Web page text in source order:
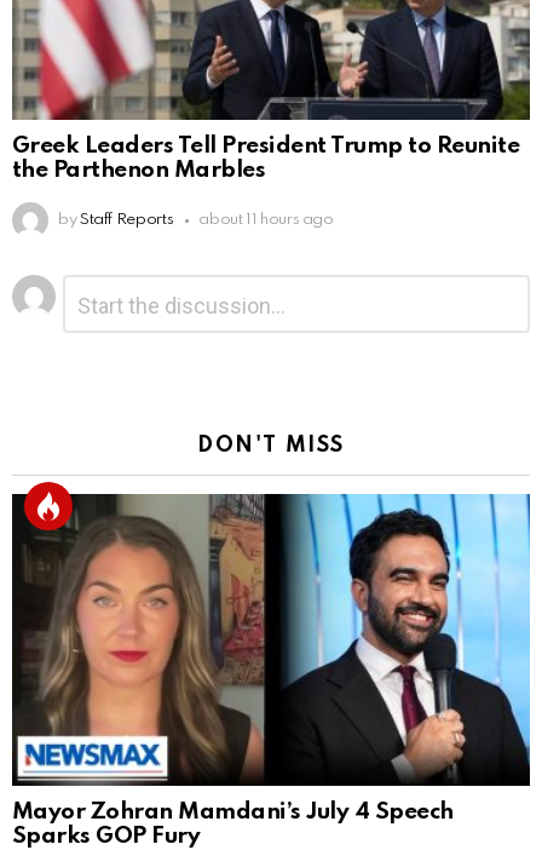
Greek Leaders Tell President Trump to Reunite
the Parthenon Marbles
by Staff Reports about 11 hours ago
Leave
a
Reply
DON'T MISS
Mayor Zohran Mamdani’s July 4 Speech
Sparks GOP Fury